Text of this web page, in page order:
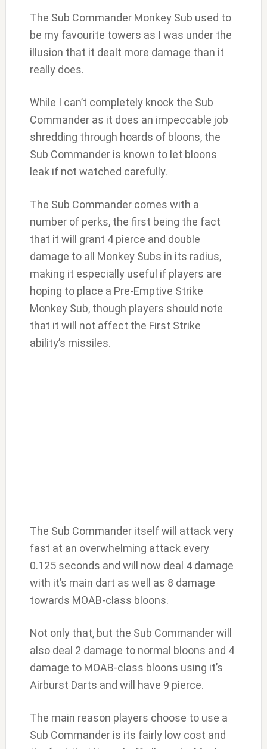
The Sub Commander Monkey Sub used to
be my favourite towers as I was under the
illusion that it dealt more damage than it
really does.
While I can’t completely knock the Sub
Commander as it does an impeccable job
shredding through hoards of bloons, the
Sub Commander is known to let bloons
leak if not watched carefully.
The Sub Commander comes with a
number of perks, the first being the fact
that it will grant 4 pierce and double
damage to all Monkey Subs in its radius,
making it especially useful if players are
hoping to place a Pre-Emptive Strike
Monkey Sub, though players should note
that it will not affect the First Strike
ability’s missiles.
The Sub Commander itself will attack very
fast at an overwhelming attack every
0.125 seconds and will now deal 4 damage
with it’s main dart as well as 8 damage
towards MOAB-class bloons.
Not only that, but the Sub Commander will
also deal 2 damage to normal bloons and 4
damage to MOAB-class bloons using it’s
Airburst Darts and will have 9 pierce.
The main reason players choose to use a
Sub Commander is its fairly low cost and